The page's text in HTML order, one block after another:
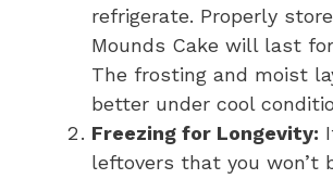
refrigerate. Properly
Mounds Cake will last
The frosting and moist
better under cool
Freezing for Longevity:
leftovers that you won’t